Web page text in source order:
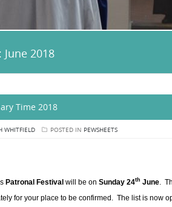
June 2018
Time 2018
WHITFIELD POSTED IN PEWSHEETS
Patronal Festival will be on Sunday 24th June.
for your place to be confirmed. The list is now